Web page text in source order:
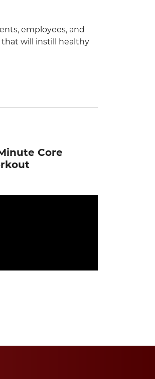
employees, and
will instill healthy
Core